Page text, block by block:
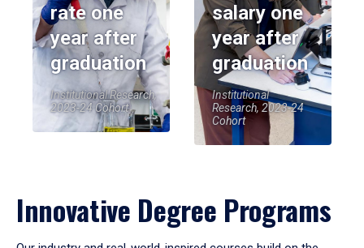
rate one
year after
graduation
Institutional Research,
2023-24 Cohort
salary one
year after
graduation
Institutional
Research, 2023-24
Cohort
Innovative Degree Programs